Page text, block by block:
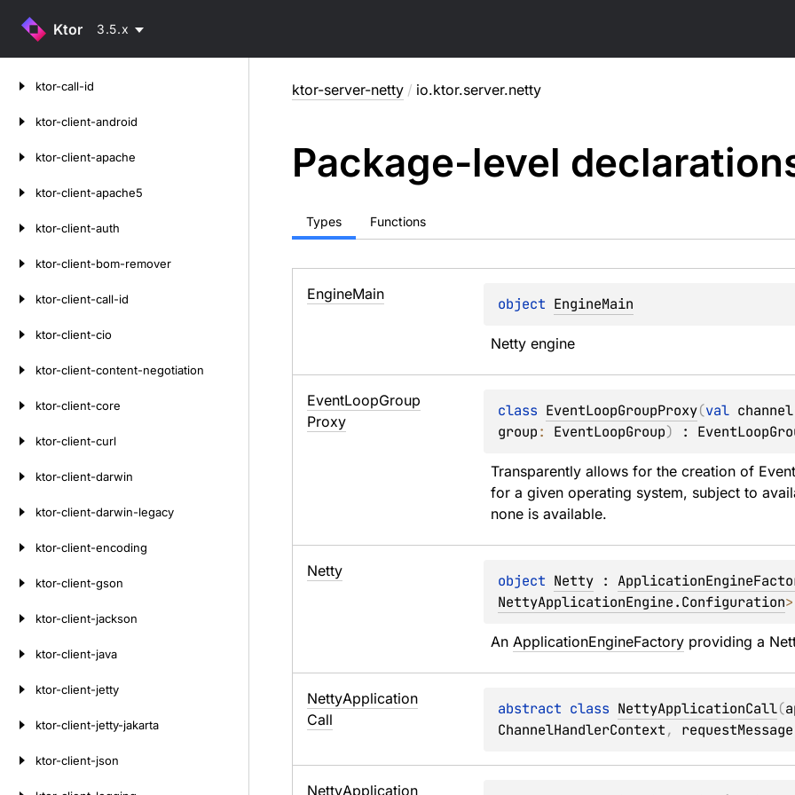
Ktor 3.5.x
ktor-call-id
ktor-client-android
ktor-client-apache
ktor-client-apache5
ktor-client-auth
ktor-client-bom-remover
ktor-client-call-id
ktor-client-cio
ktor-client-content-negotiation
ktor-client-core
ktor-client-curl
ktor-client-darwin
ktor-client-darwin-legacy
ktor-client-encoding
ktor-client-gson
ktor-client-jackson
ktor-client-java
ktor-client-jetty
ktor-client-jetty-jakarta
ktor-client-json
ktor-server-netty / io.ktor.server.netty
Package-level
Types Functions
EngineMain
object EngineMain
Netty engine
EventLoopGroup
Proxy
class EventLoopGroupProxy(val channel
group: EventLoopGroup) :
Transparently allows for the creation of
for a given operating system, subject to
none is available.
Netty
object Netty :
NettyApplicationEngine.Configuration>
An ApplicationEngineFactory providing a
NettyApplication
Call
abstract class NettyApplicationCall(
ChannelHandlerContext, requestMessage
NettyApplication